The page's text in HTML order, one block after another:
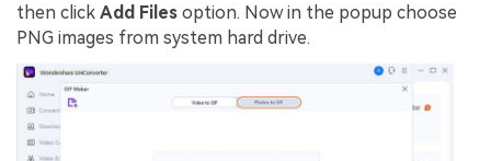
then click Add Files option. Now in the popup choose
PNG images from system hard drive.